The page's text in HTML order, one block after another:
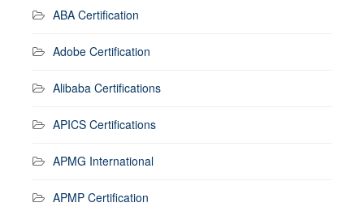
ABA Certification
Adobe Certification
Alibaba Certifications
APICS Certifications
APMG International
APMP Certification